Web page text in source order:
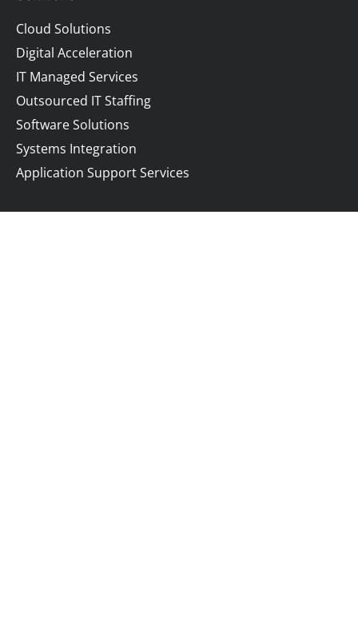
Cloud Solutions
Digital Acceleration
IT Managed Services
Outsourced IT Staffing
Software Solutions
Systems Integration
Application Support Services